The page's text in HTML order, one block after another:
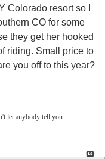
Colorado resort so I
CO for some
they get her hooked
riding. Small price to
you off to this year?
let anybody tell you